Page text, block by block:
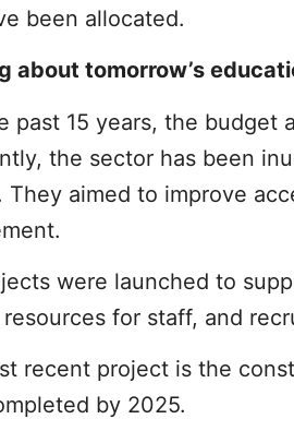
been allocated.
about tomorrow’s
past 15 years, the budget
the sector has been
They aimed to improve
were launched to
for staff, and
recent project is the
by 2025.